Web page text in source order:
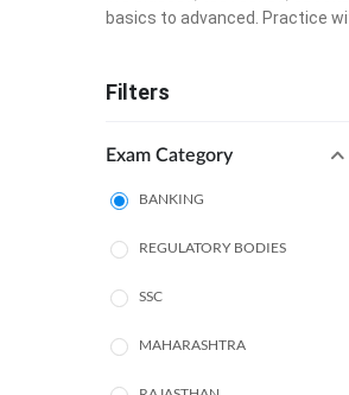
basics to advanced. Practice
Filters
Exam Category
BANKING
REGULATORY BODIES
SSC
MAHARASHTRA